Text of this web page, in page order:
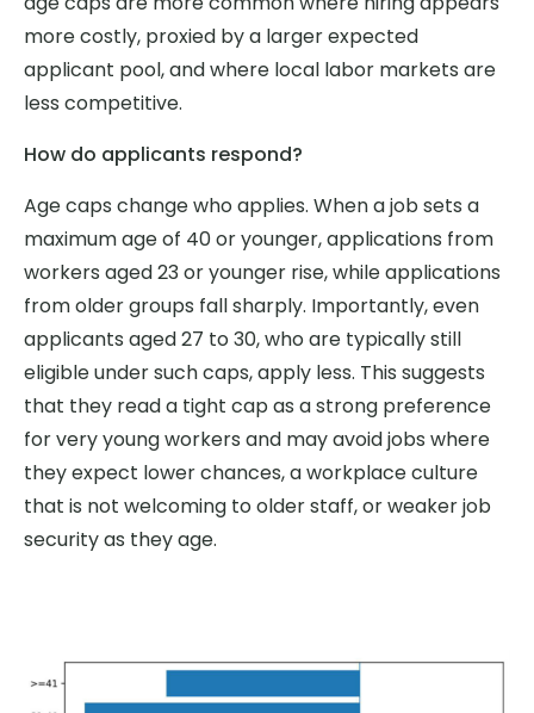
more costly, proxied by a larger expected
applicant pool, and where local labor markets are
less competitive.
How do applicants respond?
Age caps change who applies. When a job sets a
maximum age of 40 or younger, applications from
workers aged 23 or younger rise, while applications
from older groups fall sharply. Importantly, even
applicants aged 27 to 30, who are typically still
eligible under such caps, apply less. This suggests
that they read a tight cap as a strong preference
for very young workers and may avoid jobs where
they expect lower chances, a workplace culture
that is not welcoming to older staff, or weaker job
security as they age.